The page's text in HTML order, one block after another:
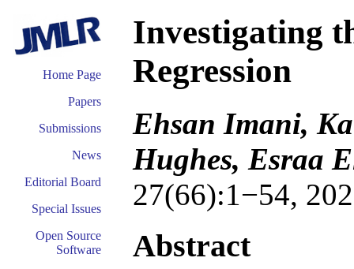
Home Page
Papers
Submissions
News
Editorial Board
Special Issues
Open Source
Software
Investigating
Regression
Ehsan Imani,
Hughes, Esraa
27(66):1−54,
Abstract